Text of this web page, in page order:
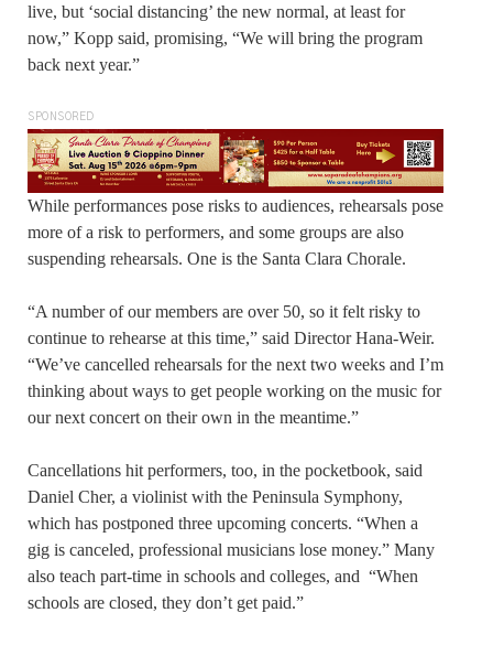
live, but ‘social distancing’ the new normal, at least for
now,” Kopp said, promising, “We will bring the program
back next year.”
SPONSORED
While performances pose risks to audiences, rehearsals pose
more of a risk to performers, and some groups are also
suspending rehearsals. One is the Santa Clara Chorale.
“A number of our members are over 50, so it felt risky to
continue to rehearse at this time,” said Director Hana-Weir.
“We’ve cancelled rehearsals for the next two weeks and I’m
thinking about ways to get people working on the music for
our next concert on their own in the meantime.”
Cancellations hit performers, too, in the pocketbook, said
Daniel Cher, a violinist with the Peninsula Symphony,
which has postponed three upcoming concerts. “When a
gig is canceled, professional musicians lose money.” Many
also teach part-time in schools and colleges, and “When
schools are closed, they don’t get paid.”